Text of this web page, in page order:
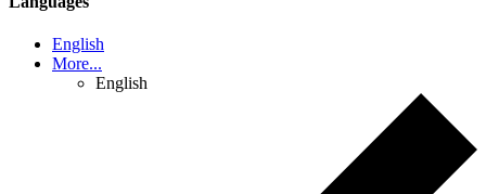
English
More...
English